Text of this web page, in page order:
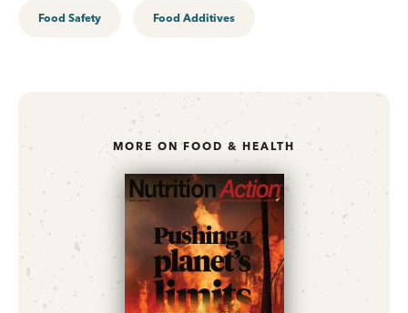
Food Safety Food Additives
MORE ON FOOD & HEALTH